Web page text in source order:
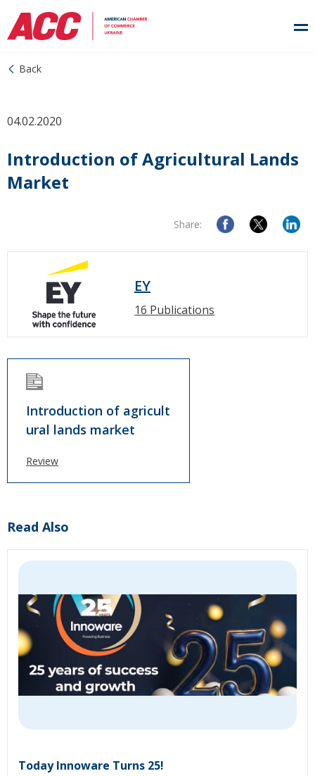
Back
04.02.2020
Introduction of Agricultural Lands
Market
Share:
EY
16 Publications
Introduction of agricult
ural lands market
Review
Read Also
Today Innoware Turns 25!